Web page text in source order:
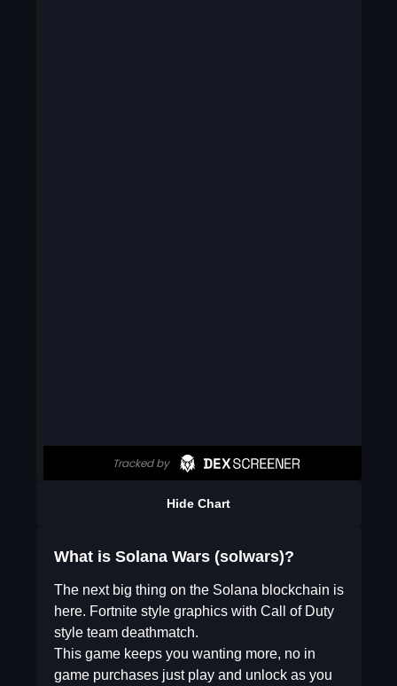
Hide Chart
What is Solana Wars (solwars)?
The next big thing on the Solana blockchain is
here. Fortnite style graphics with Call of Duty
style team deathmatch.
This game keeps you wanting more, no in
game purchases just play and unlock as you